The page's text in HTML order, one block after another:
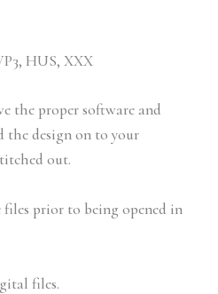
HUS, XXX
the proper software and
the design on to your
out.
prior to being opened in
files.